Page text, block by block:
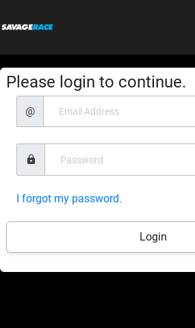
Please login to continue.
@
I forgot my password.